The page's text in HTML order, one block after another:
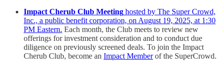
Impact Cherub Club Meeting hosted by The Super Crowd,
Inc., a public benefit corporation, on August 19, 2025, at 1:30
PM Eastern. Each month, the Club meets to review new
offerings for investment consideration and to conduct due
diligence on previously screened deals. To join the Impact
Cherub Club, become an Impact Memberof the SuperCrowd.